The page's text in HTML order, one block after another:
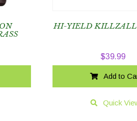
HI-YIELD KILLZALL
$39.99
Add to
Quick